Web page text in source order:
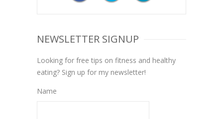
NEWSLETTER SIGNUP
Looking for free tips on fitness and healthy
eating? Sign up for my newsletter!
Name